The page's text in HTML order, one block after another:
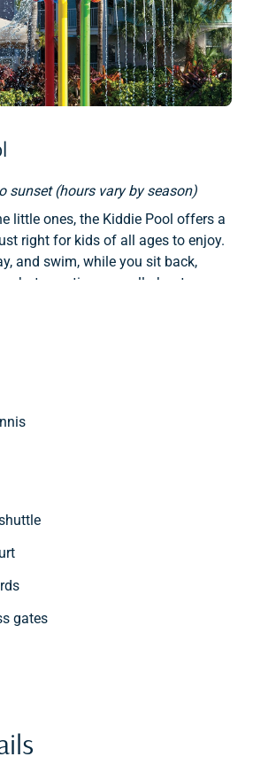
sunset (hours vary by season)
little ones, the Kiddie Pool offers a
right for kids of all ages to enjoy.
and swim, while you sit back,
what vacations are all about.
gates